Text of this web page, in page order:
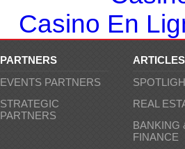
Casino En
PARTNERS
EVENTS PARTNERS
STRATEGIC
PARTNERS
ARTICLES
REAL
BANKING
FINANCE